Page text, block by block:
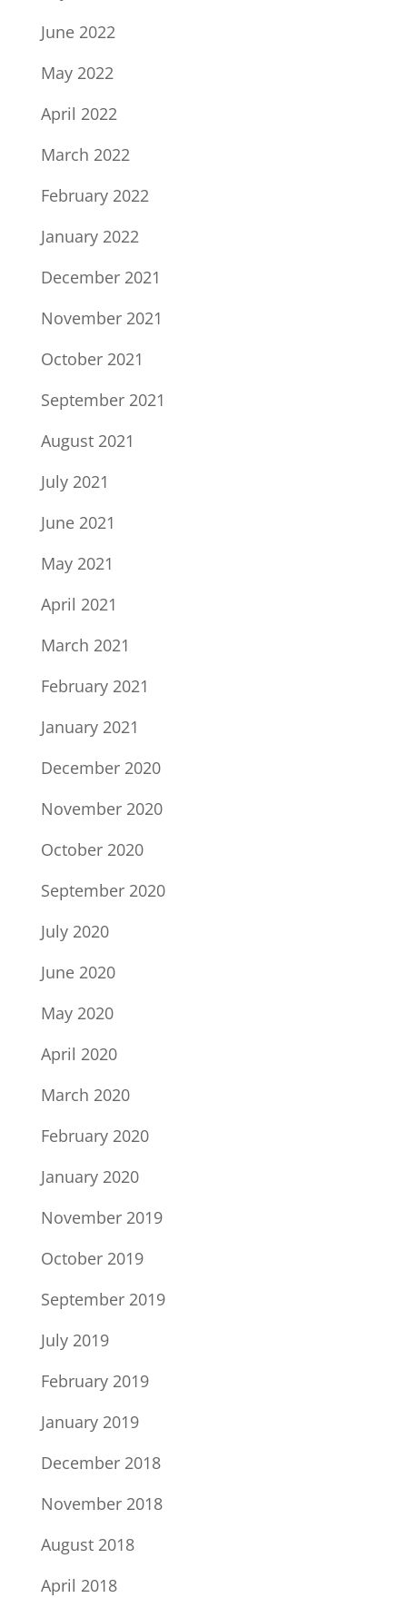
June 2022
May 2022
April 2022
March 2022
February 2022
January 2022
December 2021
November 2021
October 2021
September 2021
August 2021
July 2021
June 2021
May 2021
April 2021
March 2021
February 2021
January 2021
December 2020
November 2020
October 2020
September 2020
July 2020
June 2020
May 2020
April 2020
March 2020
February 2020
January 2020
November 2019
October 2019
September 2019
July 2019
February 2019
January 2019
December 2018
November 2018
August 2018
April 2018